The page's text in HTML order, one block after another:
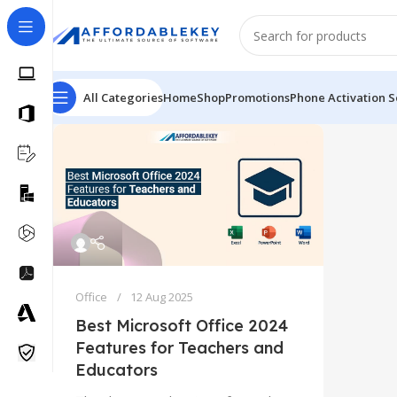
All CategoriesHomeShopPromotionsPhone Activation
Office 12 Aug 2025
Best Microsoft Office 2024
Features for Teachers and
Educators